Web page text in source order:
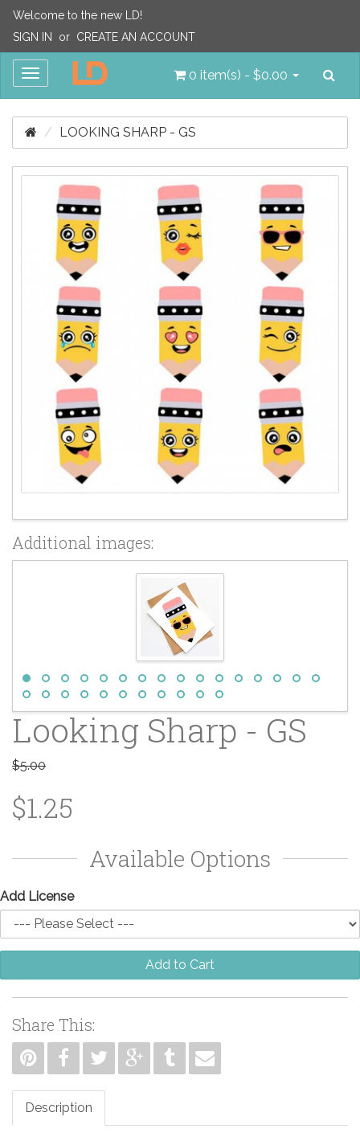
Welcome to the new LD!
SIGN IN
or CREATE AN ACCOUNT
Toggle
0 item(s) - $0.00
LOOKING SHARP - GS
Additional images:
Looking Sharp - GS
$5.00
$1.25
Available Options
Add License
Add to Cart
Share This:
Description